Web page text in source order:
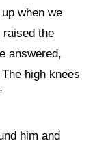
when we
raised the
answered,
high knees
him and